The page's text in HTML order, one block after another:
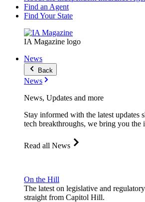
Find an Agent
Find Your State
IA Magazine logo
News
Back
News
News, Updates and more
Stay informed with the latest updates
tech breakthroughs, we bring you the
Read all News
On the Hill
The latest on legislative and
straight from Capitol Hill.